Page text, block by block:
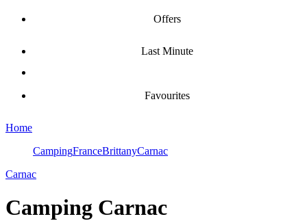
Offers
Last Minute
Favourites
Home
CampingFranceBrittanyCarnac
Carnac
Camping Carnac